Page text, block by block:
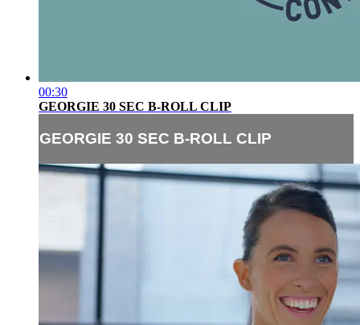
00:30
GEORGIE 30 SEC B-ROLL CLIP
GEORGIE 30 SEC B-ROLL CLIP